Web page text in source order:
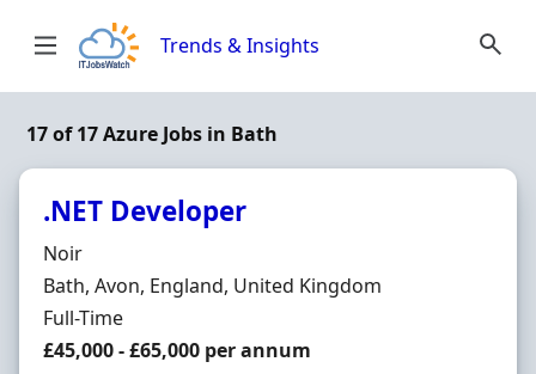
Trends & Insights
17 of 17 Azure Jobs in Bath
.NET Developer
Hiring Organisation
Noir
Location
Bath, Avon, England, United Kingdom
Employment Type
Full-Time
Salary
£45,000 - £65,000 per annum